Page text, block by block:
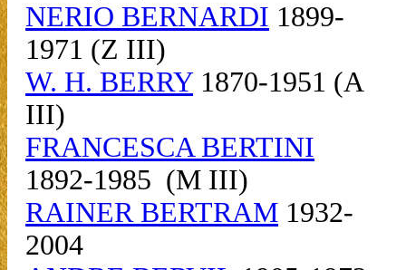
NERIO BERNARDI 1899-
1971 (Z III)
W. H. BERRY1870-1951 (A
III)
FRANCESCA BERTINI
1892-1985 (M III)
RAINER BERTRAM 1932-
2004